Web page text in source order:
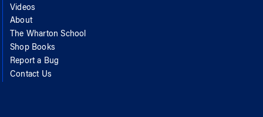
Videos
About
The Wharton School
Shop Books
Report a Bug
Contact Us